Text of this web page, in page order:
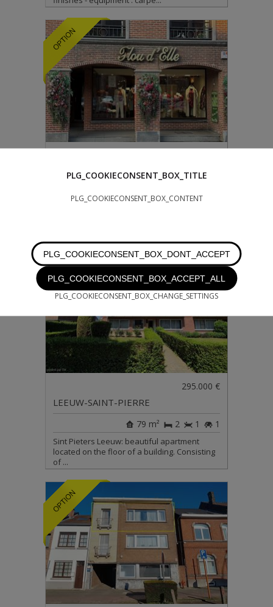
WATERLOO
295.000 €
LEEUW-SAINT-PIERRE
1
1
2
79 m²
Sint Pieters Leeuw: beautiful apartment
located on the floor of a building. Consisting
of ...
PLG_COOKIECONSENT_BOX_TITLE
PLG_COOKIECONSENT_BOX_CONTENT
PLG_COOKIECONSENT_BOX_DONT_ACCEPT
PLG_COOKIECONSENT_BOX_ACCEPT_ALL
PLG_COOKIECONSENT_BOX_CHANGE_SETTINGS